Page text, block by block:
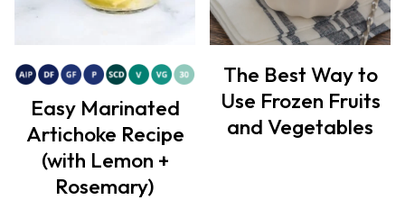
Easy Marinated
Artichoke Recipe
(with Lemon +
Rosemary)
The Best Way to
Use Frozen Fruits
and Vegetables